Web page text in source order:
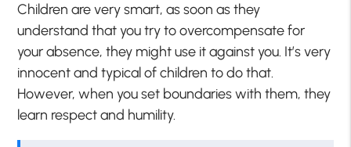
Children are very smart, as soon as they
understand that you try to overcompensate for
your absence, they might use it against you. It’s very
innocent and typical of children to do that.
However, when you set boundaries with them, they
learn respect and humility.